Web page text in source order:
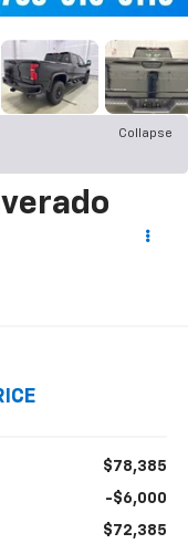
Collapse
$78,385
-$6,000
$72,385